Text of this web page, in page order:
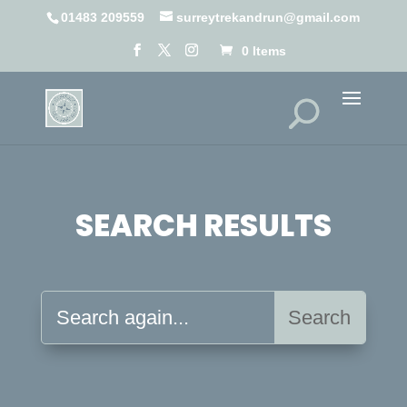
01483 209559 surreytrekandrun@gmail.com
0 Items
SEARCH RESULTS